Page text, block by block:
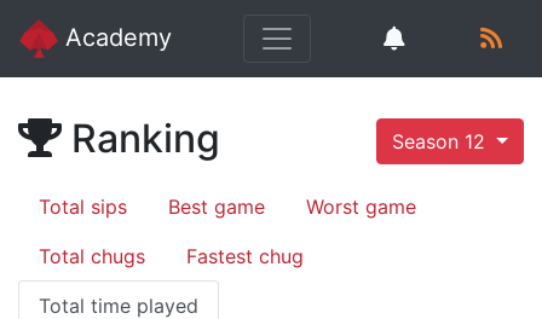
Academy
Ranking Season 12
Total sips Best game Worst game
Total chugs Fastest chug
Total time played